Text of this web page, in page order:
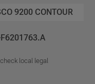
9200 CONTOUR
local legal